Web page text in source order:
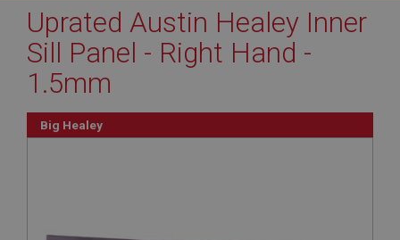
Uprated Austin Healey Inner
Sill Panel - Right Hand -
1.5mm
Big Healey